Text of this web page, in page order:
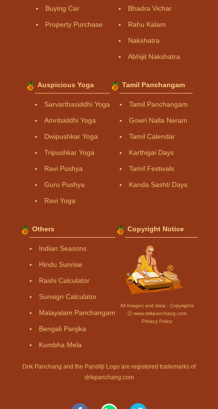
Buying Car
Property Purchase
Bhadra Vichar
Rahu Kalam
Nakshatra
Abhijit Nakshatra
Auspicious Yoga
Sarvarthasiddhi Yoga
Amritsiddhi Yoga
Dwipushkar Yoga
Tripushkar Yoga
Ravi Pushya
Guru Pushya
Ravi Yoga
Tamil Panchangam
Tamil Panchangam
Gowri Nalla Neram
Tamil Calendar
Karthigai Days
Tamil Festivals
Kanda Sashti Days
Others
Indian Seasons
Hindu Sunrise
Rashi Calculator
Sunsign Calculator
Malayalam Panchangam
Bengali Panjika
Kumbha Mela
Copyright Notice
All Images and data - Copyrights
Ⓒ www.drikpanchang.com
Privacy Policy
Drik Panchang and the Panditji Logo are registered trademarks of
drikpanchang.com